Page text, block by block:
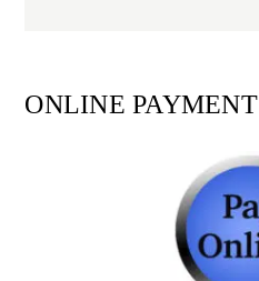
ONLINE PAYMENT